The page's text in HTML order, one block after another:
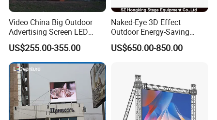
Video China Big Outdoor
Advertising Screen LED
Digital Billboard
US$255.00-355.00
Naked-Eye 3D Effect
Outdoor Energy-Saving
P4.44 P5.71 P6.67 P8 P10
LED Advertising LED
US$650.00-850.00